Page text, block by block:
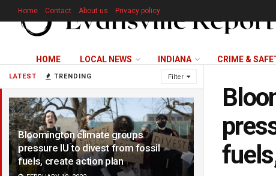
LATEST TRENDING Filter
Bloomington climate groups
pressure IU to divest from fossil
fuels, create action plan
Home Contact About us Privacy policy
HOME LOCAL NEWS INDIANA CRIME &